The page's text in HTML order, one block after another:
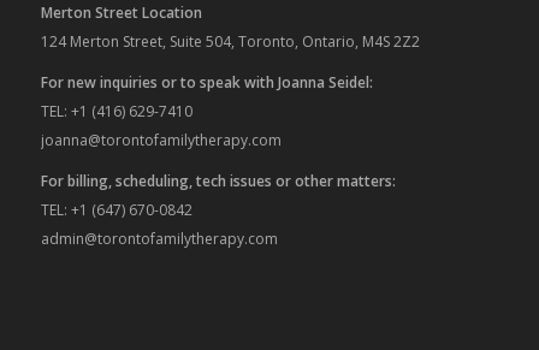
Merton Street Location
124 Merton Street, Suite 504, Toronto, Ontario, M4S 2Z2
For new inquiries or to speak with Joanna Seidel:
TEL: +1 (416) 629-7410
joanna@torontofamilytherapy.com
For billing, scheduling, tech issues or other matters:
TEL: +1 (647) 670-0842
admin@torontofamilytherapy.com